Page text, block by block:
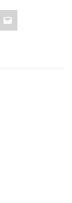
Email